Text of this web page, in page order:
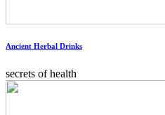
Ancient Herbal Drinks
secrets of health